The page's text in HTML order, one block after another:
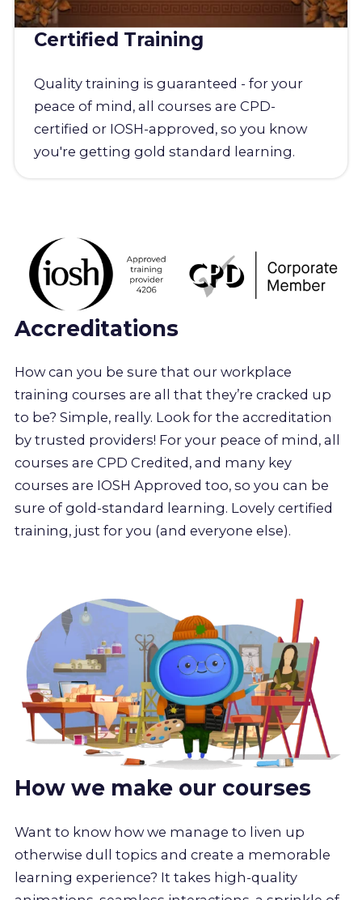
Certified Training
Quality training is guaranteed - for your
peace of mind, all courses are CPD-
certified or IOSH-approved, so you know
you're getting gold standard learning.
Accreditations
How can you be sure that our workplace
training courses are all that they’re cracked up
to be? Simple, really. Look for the accreditation
by trusted providers! For your peace of mind, all
courses are CPD Credited, and many key
courses are IOSH Approved too, so you can be
sure of gold-standard learning. Lovely certified
training, just for you (and everyone else).
How we make our courses
Want to know how we manage to liven up
otherwise dull topics and create a memorable
learning experience? It takes high-quality